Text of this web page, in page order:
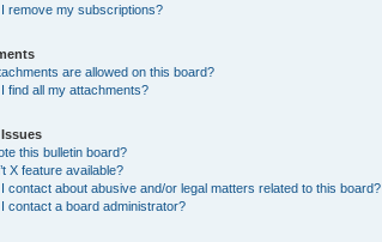
remove my subscriptions?
are allowed on this board?
find all my attachments?
this bulletin board?
X feature available?
contact about abusive and/or legal matters related to this board?
contact a board administrator?